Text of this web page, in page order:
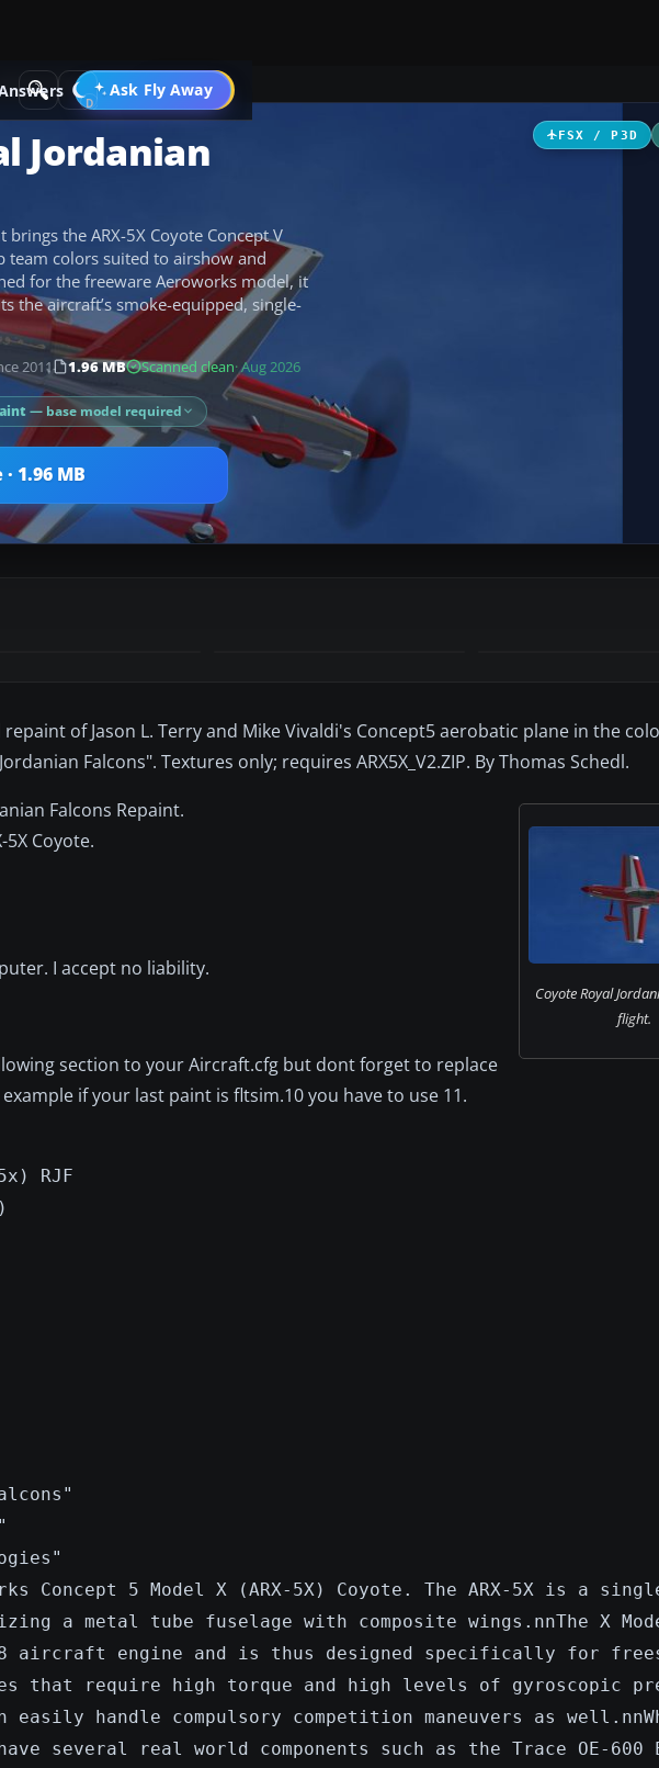
Ask Fly Away
Go PRO
GA Aircraft
FSX / P3D
Jordanian
the ARX-5X Coyote Concept V
team colors suited to airshow and
for the freeware Aeroworks model, it
the aircraft’s smoke-equipped, single-
2011 1.96 MB Scanned clean· Aug 2026
— base model required
1.96 MB
repaint of Jason L. Terry and Mike Vivaldi's Concept5 aerobatic plane in the
Falcons". Textures only; requires ARX5X_V2.ZIP. By Thomas Schedl.
Coyote Royal
flight.
Falcons Repaint.
5X Coyote.
I accept no liability.
section to your Aircraft.cfg but dont forget to replace
if your last paint is fltsim.10 you have to use 11.
RJF
Concept 5 Model X (ARX-5X) Coyote. The ARX-5X is a
a metal tube fuselage with composite wings.nnThe X
8 aircraft engine and is thus designed specifically for
that require high torque and high levels of gyroscopic
handle compulsory competition maneuvers as
several real world components such as the Trace OE-600